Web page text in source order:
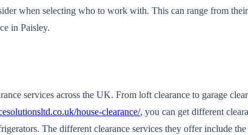
when selecting who to work with. This can range from
in Paisley.
services across the UK. From loft clearance to garage
house-clearance/, you can get different
The different clearance services they offer include